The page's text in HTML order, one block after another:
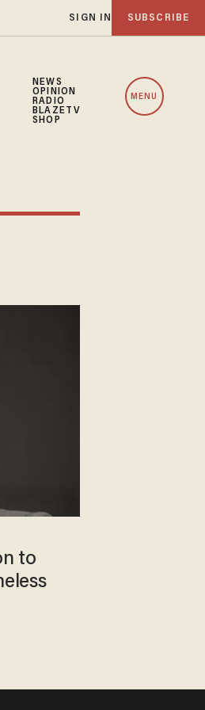
SIGN IN SUBSCRIBE
NEWS
OPINION
RADIO
BLAZETV
SHOP
MENU
to